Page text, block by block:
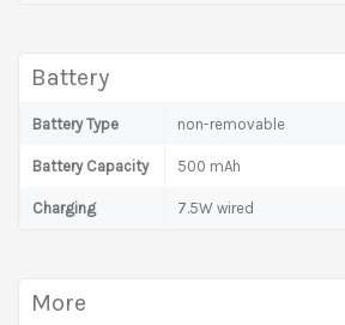
Battery
Battery Type non-removable
Battery Capacity 500 mAh
Charging 7.5W wired
More